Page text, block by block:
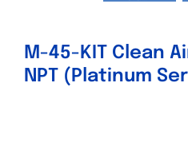
M-45-KIT Clean
NPT (Platinum